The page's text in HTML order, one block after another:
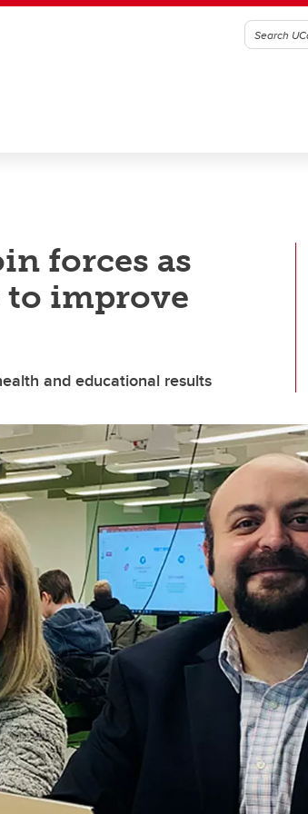
forces as
to improve
and educational results